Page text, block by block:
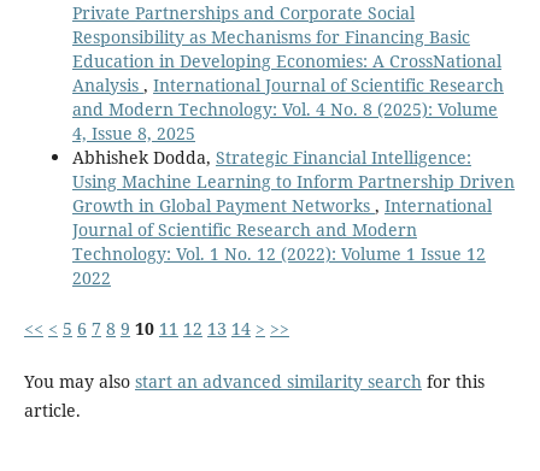
Private Partnerships and Corporate Social
Responsibility as Mechanisms for Financing Basic
Education in Developing Economies: A CrossNational
Analysis , International Journal of Scientific Research
and Modern Technology: Vol. 4 No. 8 (2025): Volume
4, Issue 8, 2025
Abhishek Dodda, Strategic Financial Intelligence:
Using Machine Learning to Inform Partnership Driven
Growth in Global Payment Networks , International
Journal of Scientific Research and Modern
Technology: Vol. 1 No. 12 (2022): Volume 1 Issue 12
2022
<< < 5 6 7 8 9 10 11 12 13 14 > >>
You may also start an advanced similarity search for this
article.